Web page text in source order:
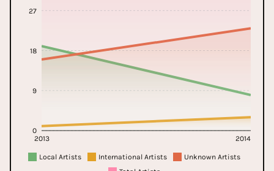
2013 2014
0
9
18
27
Local Artists International Artists
Unknown Artists